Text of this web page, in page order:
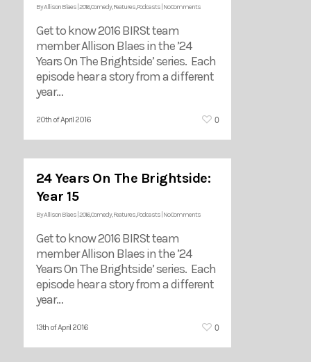
ByAllison Blaes 2016,Comedy,Features,Podcasts No Comments
Get to know 2016 BIRSt team
member Allison Blaes in the ’24
Years On The Brightside’ series. Each
episode hear a story from a different
year…
20th of April 2016 0
24 Years On The Brightside:
Year 15
ByAllison Blaes 2016,Comedy,Features,Podcasts No Comments
Get to know 2016 BIRSt team
member Allison Blaes in the ’24
Years On The Brightside’ series. Each
episode hear a story from a different
year…
13th of April 2016 0